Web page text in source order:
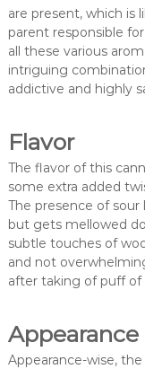
are present, which is
parent responsible
all these various
intriguing
addictive and highly
Flavor
The flavor of this
some extra added
The presence of
but gets mellowed
subtle touches of
and not
after taking of puff of
Appearance
Appearance-wise,